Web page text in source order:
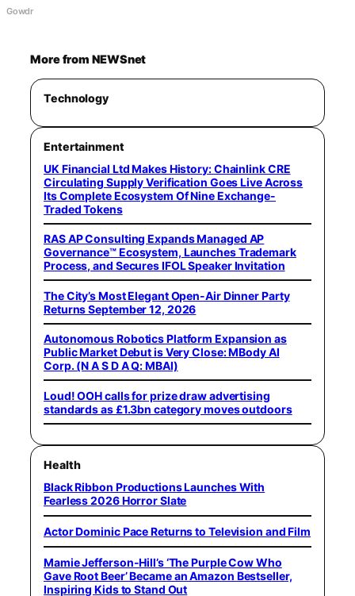
Gowdr
More from NEWSnet
Technology
Entertainment
UK Financial Ltd Makes History: Chainlink CRE
Circulating Supply Verification Goes Live Across
Its Complete Ecosystem Of Nine Exchange-
Traded Tokens
RAS AP Consulting Expands Managed AP
Governance™ Ecosystem, Launches Trademark
Process, and Secures IFOL Speaker Invitation
The City’s Most Elegant Open-Air Dinner Party
Returns September 12, 2026
Autonomous Robotics Platform Expansion as
Public Market Debut is Very Close: MBody AI
Corp. (N A S D A Q: MBAI)
Loud! OOH calls for prize draw advertising
standards as £1.3bn category moves outdoors
Health
Black Ribbon Productions Launches With
Fearless 2026 Horror Slate
Actor Dominic Pace Returns to Television and Film
Mamie Jefferson-Hill’s ‘The Purple Cow Who
Gave Root Beer’ Became an Amazon Bestseller,
Inspiring Kids to Stand Out